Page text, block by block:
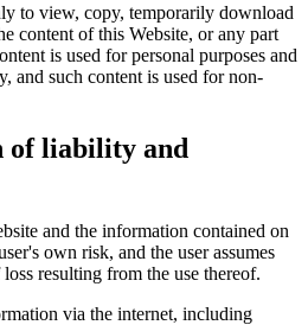
to view, copy, temporarily download
content of this Website, or any part
is used for personal purposes and
and such content is used for non-
of liability and
and the information contained on
own risk, and the user assumes
resulting from the use thereof.
via the internet, including